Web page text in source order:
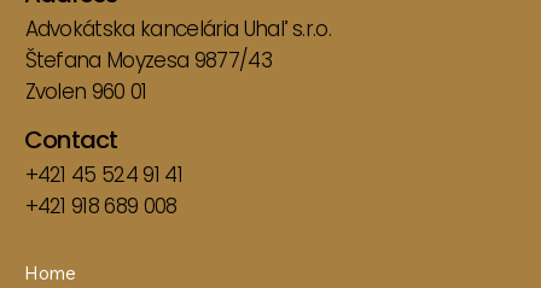
Advokátska kancelária Uhaľ s.r.o.
Štefana Moyzesa 9877/43
Zvolen 960 01
Contact
+421 45 524 91 41
+421 918 689 008
Home